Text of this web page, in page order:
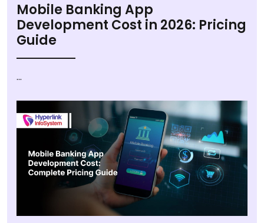
Mobile Banking App
Development Cost in 2026: Pricing
Guide
...